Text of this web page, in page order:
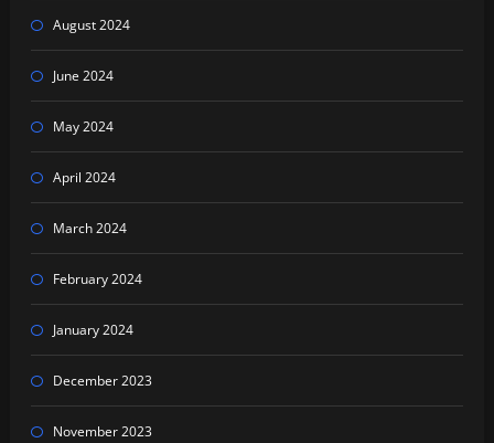
August 2024
June 2024
May 2024
April 2024
March 2024
February 2024
January 2024
December 2023
November 2023